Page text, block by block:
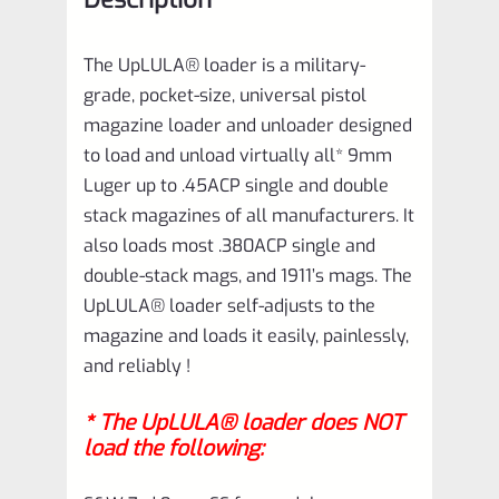
The UpLULA® loader is a military-
grade, pocket-size, universal pistol
magazine loader and unloader designed
to load and unload virtually all* 9mm
Luger up to .45ACP single and double
stack magazines of all manufacturers. It
also loads most .380ACP single and
double-stack mags, and 1911’s mags. The
UpLULA® loader self-adjusts to the
magazine and loads it easily, painlessly,
and reliably !
* The UpLULA® loader does NOT
load the following: